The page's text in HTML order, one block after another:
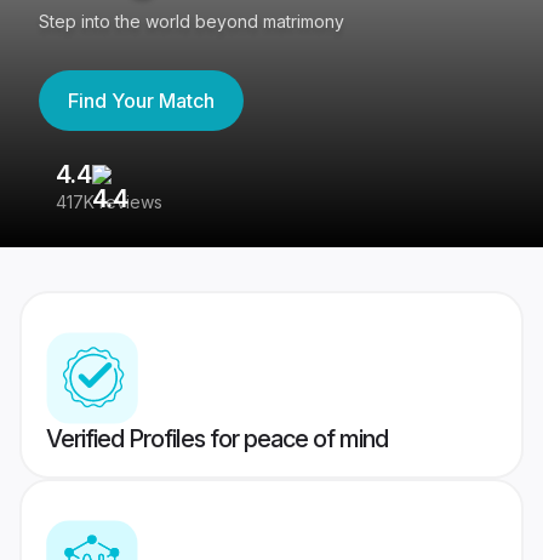
Step into the world beyond matrimony
Find Your Match
4.4
417K reviews
Verified Profiles for peace of mind